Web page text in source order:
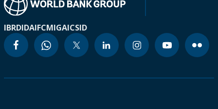
IBRDIDAIFCMIGAICSID